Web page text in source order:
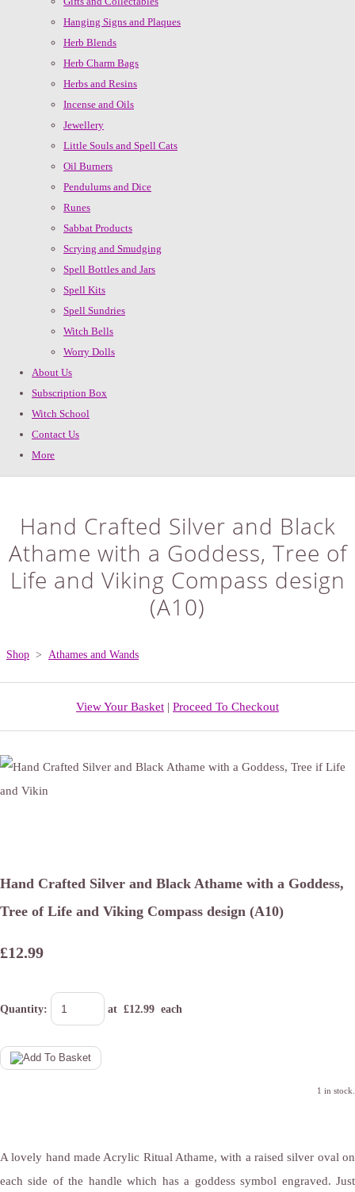
Hanging Signs and Plaques
Herb Blends
Herb Charm Bags
Herbs and Resins
Incense and Oils
Jewellery
Little Souls and Spell Cats
Oil Burners
Pendulums and Dice
Runes
Sabbat Products
Scrying and Smudging
Spell Bottles and Jars
Spell Kits
Spell Sundries
Witch Bells
Worry Dolls
About Us
Subscription Box
Witch School
Contact Us
More
Hand Crafted Silver and Black
Athame with a Goddess, Tree of
Life and Viking Compass design
(A10)
Shop > Athames and Wands
View Your Basket | Proceed To Checkout
Hand Crafted Silver and Black Athame with a Goddess,
Tree of Life and Viking Compass design (A10)
£12.99
Quantity: at £12.99 each
1 in stock.
A lovely hand made Acrylic Ritual Athame, with a raised silver oval on
each side of the handle which has a goddess symbol engraved. Just